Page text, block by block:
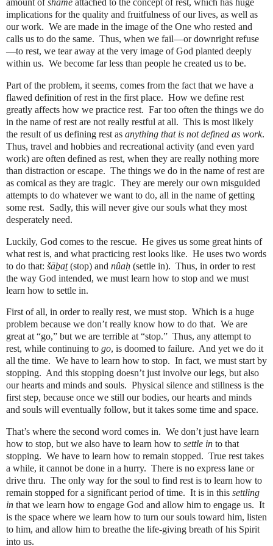
implications for the quality and fruitfulness of our lives, as well as
our work. We are made in the image of the One who rested and
calls us to do the same. Thus, when we fail—or downright refuse
—to rest, we tear away at the very image of God planted deeply
within us. We become far less than people he created us to be.
Part of the problem, it seems, comes from the fact that we have a
flawed definition of rest in the first place. How we define rest
greatly affects how we practice rest. Far too often the things we do
in the name of rest are not really restful at all. This is most likely
the result of us defining rest as anything that is not defined as work.
Thus, travel and hobbies and recreational activity (and even yard
work) are often defined as rest, when they are really nothing more
than distraction or escape. The things we do in the name of rest are
as comical as they are tragic. They are merely our own misguided
attempts to do whatever we want to do, all in the name of getting
some rest. Sadly, this will never give our souls what they most
desperately need.
Luckily, God comes to the rescue. He gives us some great hints of
what rest is, and what practicing rest looks like. He uses two words
to do that: šāḇaṯ(stop) and nûaḥ (settle in). Thus, in order to rest
the way God intended, we must learn how to stop and we must
learn how to settle in.
First of all, in order to really rest, we must stop. Which is a huge
problem because we don’t really know how to do that. We are
great at “go,” but we are terrible at “stop.” Thus, any attempt to
rest, while continuing to go, is doomed to failure. And yet we do it
all the time. We have to learn how to stop. In fact, we must start by
stopping. And this stopping doesn’t just involve our legs, but also
our hearts and minds and souls. Physical silence and stillness is the
first step, because once we still our bodies, our hearts and minds
and souls will eventually follow, but it takes some time and space.
That’s where the second word comes in. We don’t just have learn
how to stop, but we also have to learn how to settle in to that
stopping. We have to learn how to remain stopped. True rest takes
a while, it cannot be done in a hurry. There is no express lane or
drive thru. The only way for the soul to find rest is to learn how to
remain stopped for a significant period of time. It is in this settling
in that we learn how to engage God and allow him to engage us. It
is the space where we learn how to turn our souls toward him, listen
to him, and allow him to breathe the life-giving breath of his Spirit
into us.